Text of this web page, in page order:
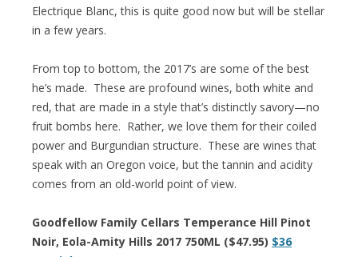
Electrique Blanc, this is quite good now but will be stellar
in a few years.
From top to bottom, the 2017’s are some of the best
he’s made. These are profound wines, both white and
red, that are made in a style that’s distinctly savory—no
fruit bombs here. Rather, we love them for their coiled
power and Burgundian structure. These are wines that
speak with an Oregon voice, but the tannin and acidity
comes from an old-world point of view.
Goodfellow Family Cellars Temperance Hill Pinot
Noir, Eola-Amity Hills 2017 750ML ($47.95) $36